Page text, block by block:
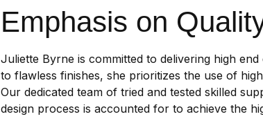
Emphasis on
Juliette Byrne is committed to delivering high
to flawless finishes, she prioritizes the use of
Our dedicated team of tried and tested skilled
design process is accounted for to achieve the